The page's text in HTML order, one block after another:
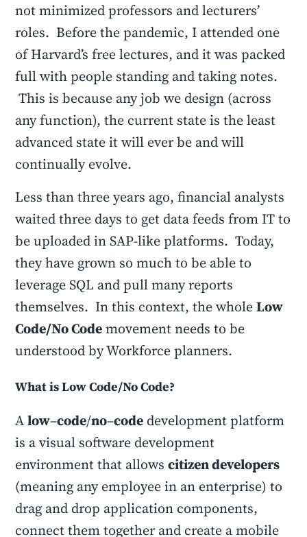
not minimized professors and lecturers’
roles. Before the pandemic, I attended one
of Harvard’s free lectures, and it was packed
full with people standing and taking notes.
This is because any job we design (across
any function), the current state is the least
advanced state it will ever be and will
continually evolve.
Less than three years ago, financial analysts
waited three days to get data feeds from IT to
be uploaded in SAP-like platforms. Today,
they have grown so much to be able to
leverage SQL and pull many reports
themselves. In this context, the wholeLow
Code/No Codemovement needs to be
understood by Workforce planners.
What is Low Code/No Code?
Alow–code/no–code development platform
is a visual software development
environment that allowscitizen developers
(meaning any employee in an enterprise) to
drag and drop application components,
connect them together and create a mobile